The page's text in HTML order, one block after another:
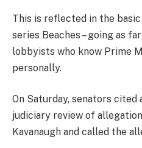
This is reflected in the
series Beaches – going as
lobbyists who know Prime
personally.
On Saturday, senators
judiciary review of
Kavanaugh and called the